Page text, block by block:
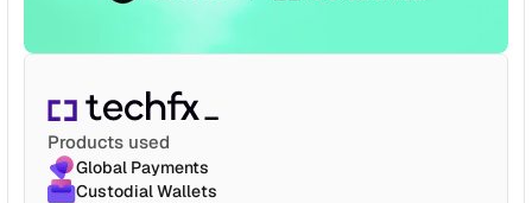
RECURSOS
Blog
Products used
Global Payments
Custodial Wallets